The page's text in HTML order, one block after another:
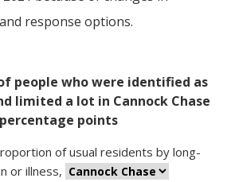
response options.
people who were identified as
limited a lot in Cannock Chase
points
ofusual residents by long-
or illness,